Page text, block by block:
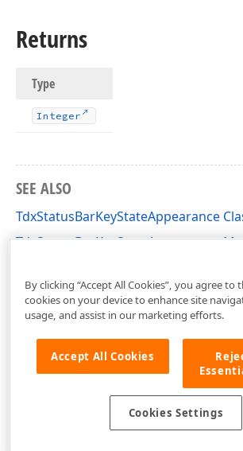
Returns
Type
Integer
SEE ALSO
TdxStatusBarKeyStateAppearance
TdxStatusBarKeyStateAppearance
By clicking “Accept All Cookies”, you agree
cookies on your device to enhance site
usage, and assist in our marketing efforts.
Accept All Cookies
Cookies Settings